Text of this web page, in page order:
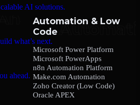
AI solutions.
what’s next.
ahead.
Automation & Low
Code
Microsoft Power Platform
Microsoft PowerApps
n8n Automation Platform
Make.com Automation
Zoho Creator (Low Code)
Oracle APEX